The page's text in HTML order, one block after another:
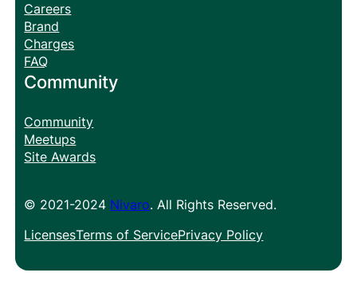
Careers
Brand
Charges
FAQ
Community
Community
Meetups
Site Awards
© 2021-2024 Nivaro. All Rights Reserved.
LicensesTerms of ServicePrivacy Policy